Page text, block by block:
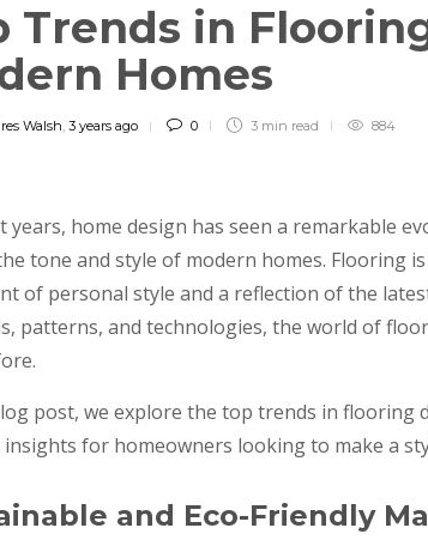
Trends in
Homes
Walsh, 3 years ago 0 3 min read 884
years, home design has seen a remarkable
tone and style of modern homes. Flooring
of personal style and a reflection of the
patterns, and technologies, the world of
post, we explore the top trends in flooring
for homeowners looking to make a
and Eco-Friendly